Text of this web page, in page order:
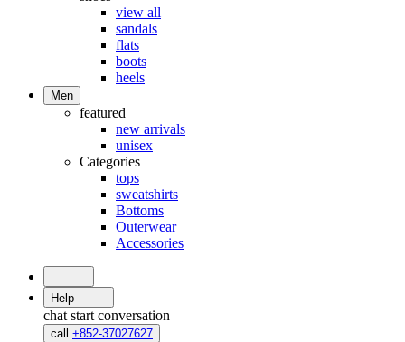
view all
sandals
flats
boots
heels
Men
featured
new arrivals
unisex
Categories
tops
sweatshirts
Bottoms
Outerwear
Accessories
Help
chat start conversation
call +852-37027627